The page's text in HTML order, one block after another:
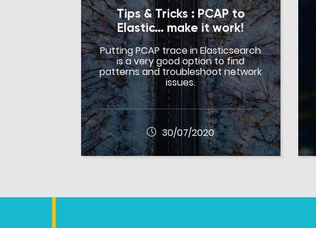
Tips & Tricks : PCAP to
Elastic… make it work!
Putting PCAP trace in Elasticsearch
is a very good option to find
patterns and troubleshoot network
issues.
30/07/2020